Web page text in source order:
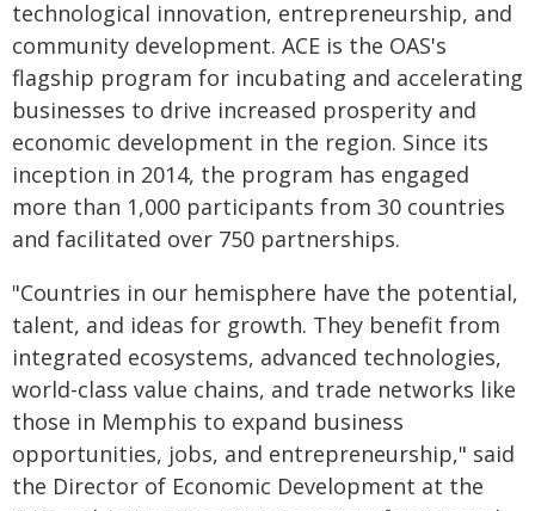
technological innovation, entrepreneurship, and
community development. ACE is the OAS's
flagship program for incubating and accelerating
businesses to drive increased prosperity and
economic development in the region. Since its
inception in 2014, the program has engaged
more than 1,000 participants from 30 countries
and facilitated over 750 partnerships.
"Countries in our hemisphere have the potential,
talent, and ideas for growth. They benefit from
integrated ecosystems, advanced technologies,
world-class value chains, and trade networks like
those in Memphis to expand business
opportunities, jobs, and entrepreneurship," said
the Director of Economic Development at the